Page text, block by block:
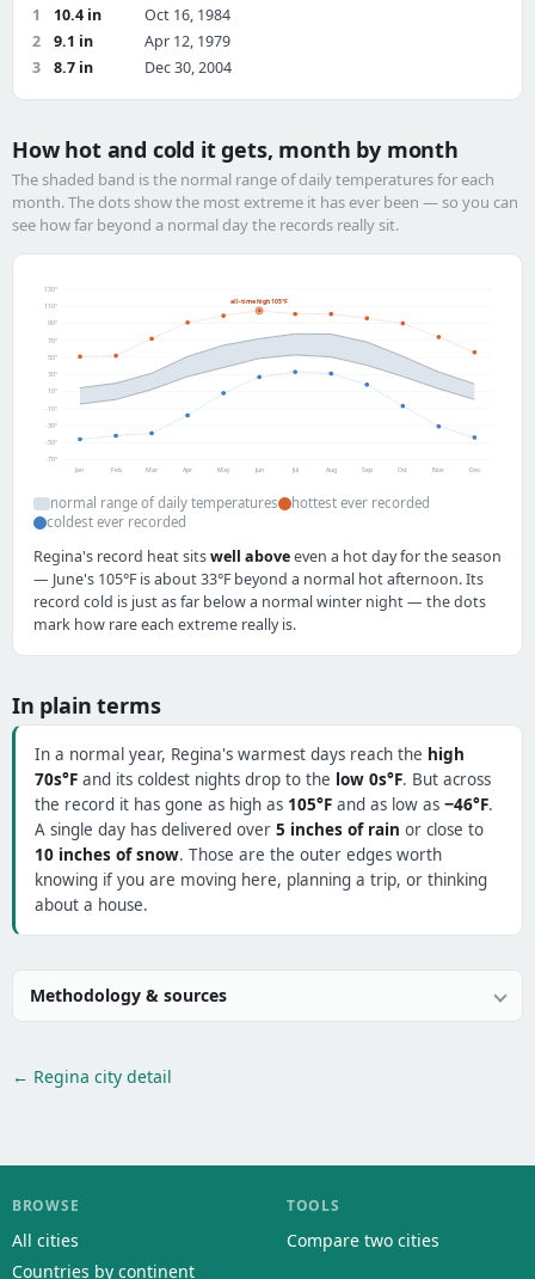
1 10.4 in
Oct 16, 1984
2
9.1 in
Apr 12, 1979
3
8.7 in Dec 30, 2004
How hot and cold it gets, month by month
The shaded band is the normal range of daily temperatures for each
month. The dots show the most extreme it has ever been — so you can
see how far beyond a normal day the records really sit.
-70°
-50°
-30°
-10°
10°
30°
50°
70°
90°
110°
130°
all-time high 105°F
Jan Feb Mar Apr May Jun Jul Aug Sep Oct Nov Dec
normal range of daily temperatures
hottest ever recorded
coldest ever recorded
Regina's record heat sitswell aboveeven a hot day for the season
— June's 105°F is about 33°F beyond a normal hot afternoon. Its
record cold is just as far below a normal winter night — the dots
mark how rare each extreme really is.
In plain terms
In a normal year, Regina's warmest days reach the high
70s°F and its coldest nights drop to the low 0s°F. But across
the record it has gone as high as 105°F and as low as −46°F.
A single day has delivered over 5 inches of rain or close to
10 inches of snow. Those are the outer edges worth
knowing if you are moving here, planning a trip, or thinking
about a house.
Methodology & sources
← Regina city detail
BROWSE
All cities
Countries by continent
TOOLS
Compare two cities